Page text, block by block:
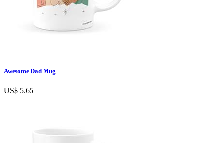
Awesome Dad Mug
US$ 5.65